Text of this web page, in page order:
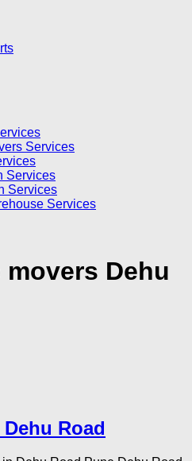
Services
Services
Services
Services
movers Dehu
Road